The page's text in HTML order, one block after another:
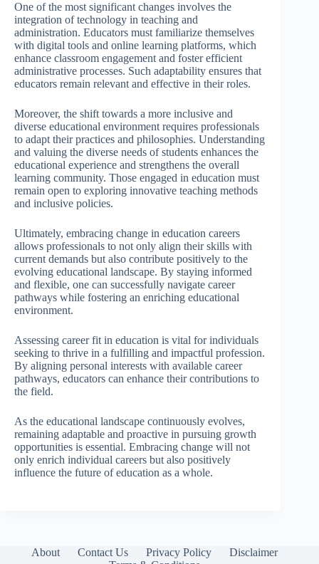
One of the most significant changes involves the
integration of technology in teaching and
administration. Educators must familiarize themselves
with digital tools and online learning platforms, which
enhance classroom engagement and foster efficient
administrative processes. Such adaptability ensures that
educators remain relevant and effective in their roles.
Moreover, the shift towards a more inclusive and
diverse educational environment requires professionals
to adapt their practices and philosophies. Understanding
and valuing the diverse needs of students enhances the
educational experience and strengthens the overall
learning community. Those engaged in education must
remain open to exploring innovative teaching methods
and inclusive policies.
Ultimately, embracing change in education careers
allows professionals to not only align their skills with
current demands but also contribute positively to the
evolving educational landscape. By staying informed
and flexible, one can successfully navigate career
pathways while fostering an enriching educational
environment.
Assessing career fit in education is vital for individuals
seeking to thrive in a fulfilling and impactful profession.
By aligning personal interests with available career
pathways, educators can enhance their contributions to
the field.
As the educational landscape continuously evolves,
remaining adaptable and proactive in pursuing growth
opportunities is essential. Embracing change will not
only enrich individual careers but also positively
influence the future of education as a whole.
About Contact Us Privacy Policy
Disclaimer